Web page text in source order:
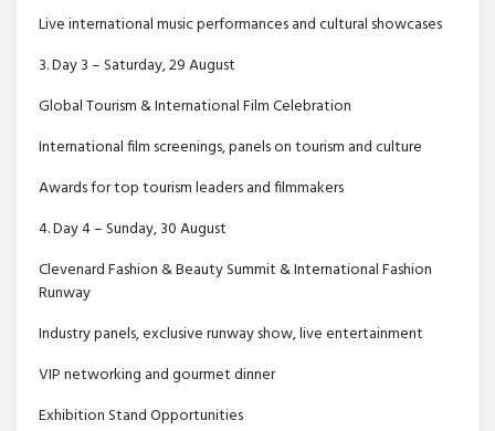
Live international music performances and cultural showcases
3. Day 3 – Saturday, 29 August
Global Tourism & International Film Celebration
International film screenings, panels on tourism and culture
Awards for top tourism leaders and filmmakers
4. Day 4 – Sunday, 30 August
Clevenard Fashion & Beauty Summit & International Fashion
Runway
Industry panels, exclusive runway show, live entertainment
VIP networking and gourmet dinner
Exhibition Stand Opportunities